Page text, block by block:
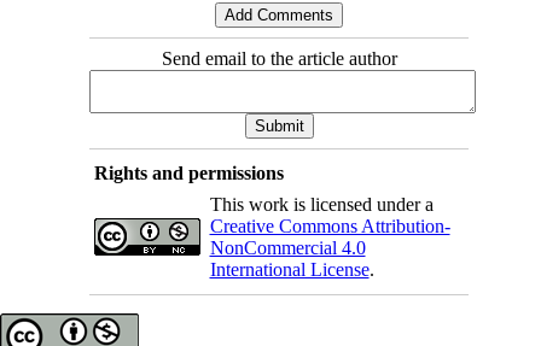
Send email to the article author
Rights and permissions
This work is licensed under a
Creative Commons Attribution-
NonCommercial 4.0
International License.